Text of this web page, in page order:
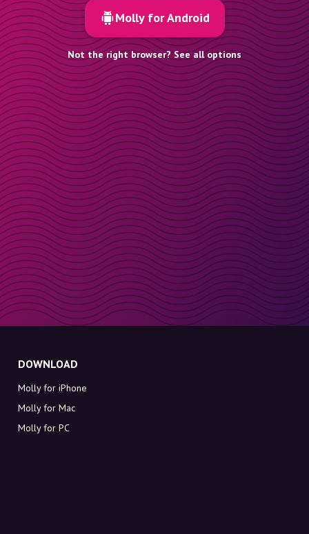
Molly for Android
Not the right browser? See all options
DOWNLOAD
Molly for iPhone
Molly for Mac
Molly for PC